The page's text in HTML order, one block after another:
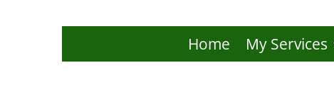
Home My Services